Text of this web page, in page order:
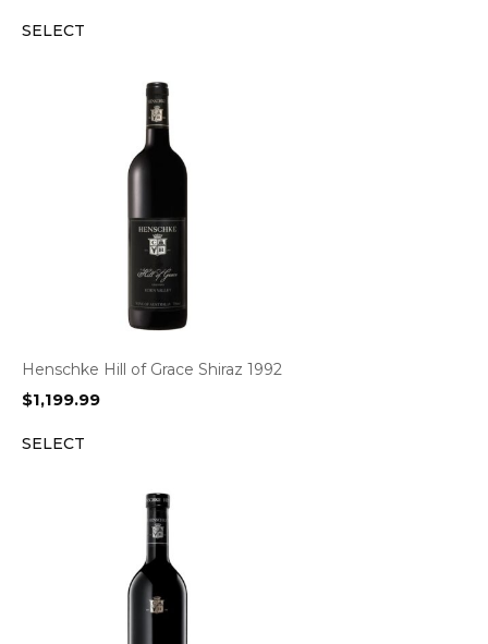
SELECT
Henschke Hill of Grace Shiraz 1992
$1,199.99
SELECT